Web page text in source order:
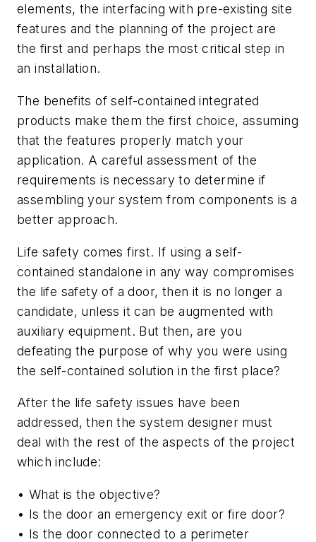
elements, the interfacing with pre-existing site
features and the planning of the project are
the first and perhaps the most critical step in
an installation.
The benefits of self-contained integrated
products make them the first choice, assuming
that the features properly match your
application. A careful assessment of the
requirements is necessary to determine if
assembling your system from components is a
better approach.
Life safety comes first. If using a self-
contained standalone in any way compromises
the life safety of a door, then it is no longer a
candidate, unless it can be augmented with
auxiliary equipment. But then, are you
defeating the purpose of why you were using
the self-contained solution in the first place?
After the life safety issues have been
addressed, then the system designer must
deal with the rest of the aspects of the project
which include:
• What is the objective?
• Is the door an emergency exit or fire door?
• Is the door connected to a perimeter